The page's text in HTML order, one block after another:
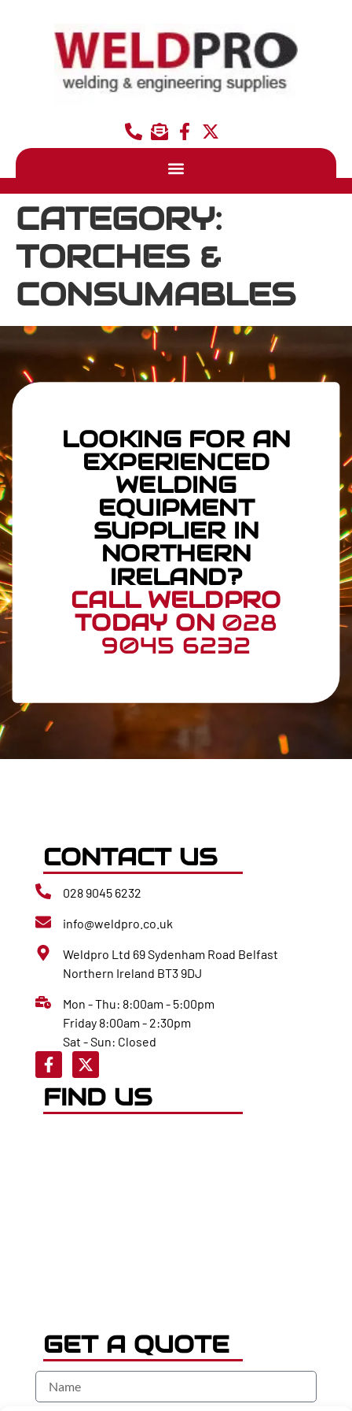
CATEGORY:
TORCHES &
CONSUMABLES
LOOKING FOR AN
EXPERIENCED
WELDING
EQUIPMENT
SUPPLIER IN
NORTHERN
IRELAND?
CALL WELDPRO
TODAY ON 028
9045 6232
CONTACT US
028 9045 6232
info@weldpro.co.uk
Weldpro Ltd 69 Sydenham Road Belfast
Northern Ireland BT3 9DJ
Mon - Thu: 8:00am - 5:00pm
Friday 8:00am - 2:30pm
Sat - Sun: Closed
FIND US
GET A QUOTE